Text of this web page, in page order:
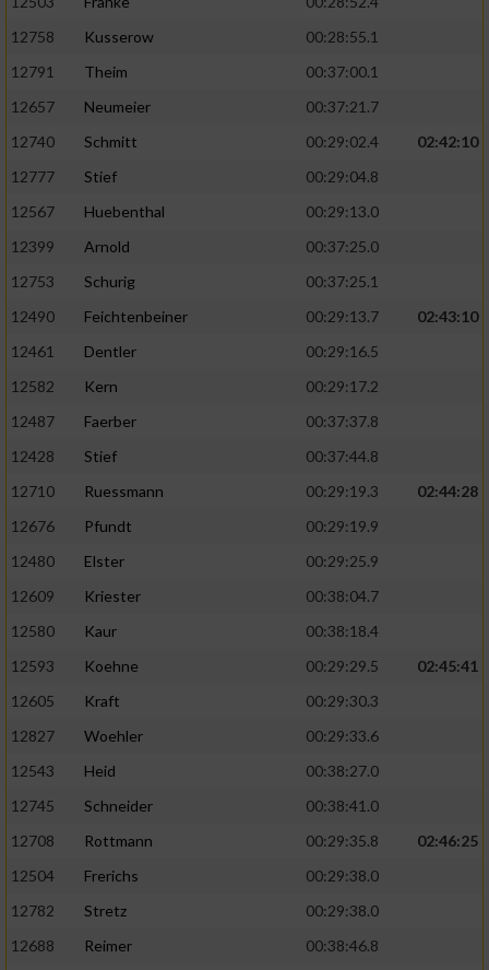
12758
Kusserow
00:28:55.1
12791
Theim
00:37:00.1
12657
Neumeier
00:37:21.7
12740
Schmitt 00:29:02.4
02:42:10
12777
Stief
00:29:04.8
12567
Huebenthal
00:29:13.0
12399
Arnold
00:37:25.0
12753
Schurig
00:37:25.1
12490
Feichtenbeiner 00:29:13.7
02:43:10
12461
Dentler
00:29:16.5
12582
Kern
00:29:17.2
12487
Faerber
00:37:37.8
12428
Stief
00:37:44.8
12710
Ruessmann 00:29:19.3
02:44:28
12676
Pfundt
00:29:19.9
12480
Elster
00:29:25.9
12609
Kriester
00:38:04.7
12580
Kaur
00:38:18.4
12593
Koehne 00:29:29.5
02:45:41
12605
Kraft
00:29:30.3
12827
Woehler
00:29:33.6
12543
Heid
00:38:27.0
12745
Schneider
00:38:41.0
12708
Rottmann 00:29:35.8
02:46:25
12504
Frerichs
00:29:38.0
12782
Stretz
00:29:38.0
12688
Reimer
00:38:46.8